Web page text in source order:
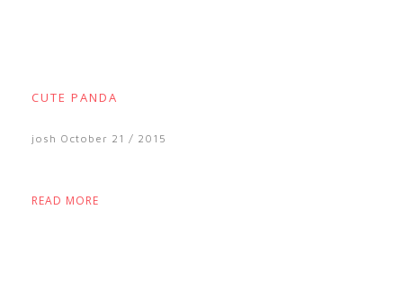
CUTE PANDA
josh October 21 / 2015
READ MORE